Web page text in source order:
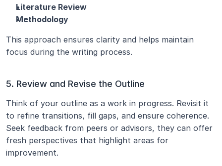
Literature Review
Methodology
This approach ensures clarity and helps maintain
focus during the writing process.
5. Review and Revise the Outline
Think of your outline as a work in progress. Revisit it
to refine transitions, fill gaps, and ensure coherence.
Seek feedback from peers or advisors, they can offer
fresh perspectives that highlight areas for
improvement.